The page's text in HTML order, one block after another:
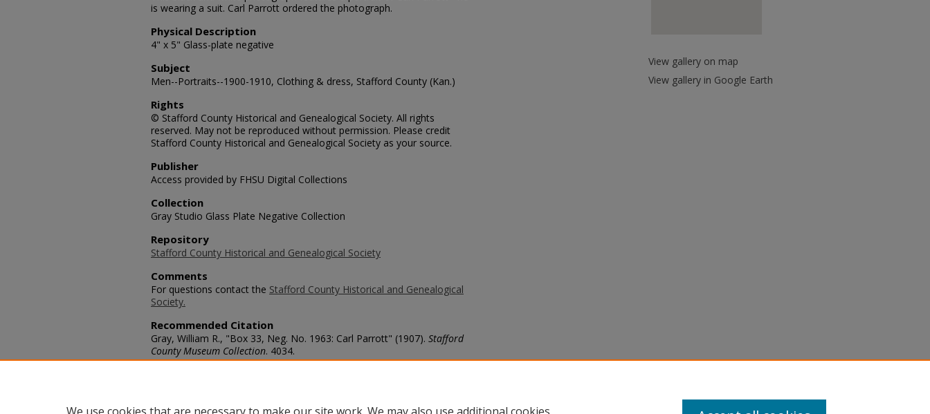
is wearing a suit. Carl Parrott ordered the photograph.
Physical Description
4" x 5" Glass-plate negative
Subject
Men--Portraits--1900-1910, Clothing & dress, Stafford County (Kan.)
Rights
© Stafford County Historical and Genealogical Society. All rights
reserved. May not be reproduced without permission. Please credit
Stafford County Historical and Genealogical Society as your source.
Publisher
Access provided by FHSU Digital Collections
Collection
Gray Studio Glass Plate Negative Collection
Repository
Stafford County Historical and Genealogical Society
Comments
For questions contact the Stafford County Historical and Genealogical
Society.
Recommended Citation
Gray, William R., "Box 33, Neg. No. 1963: Carl Parrott" (1907). Stafford
County Museum Collection. 4034.
https://scholars.fhsu.edu/stafford_county/4034
View gallery on map
View gallery in Google Earth